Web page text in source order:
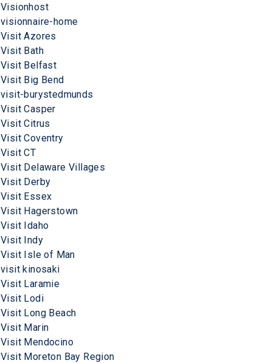
Visionhost
visionnaire-home
Visit Azores
Visit Bath
Visit Belfast
Visit Big Bend
visit-burystedmunds
Visit Casper
Visit Citrus
Visit Coventry
Visit CT
Visit Delaware Villages
Visit Derby
Visit Essex
Visit Hagerstown
Visit Idaho
Visit Indy
Visit Isle of Man
visit kinosaki
Visit Laramie
Visit Lodi
Visit Long Beach
Visit Marin
Visit Mendocino
Visit Moreton Bay Region